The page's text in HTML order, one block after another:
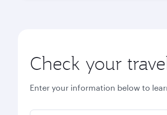
Check your
Enter your information below to